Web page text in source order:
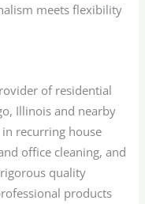
meets flexibility
of residential
Illinois and nearby
recurring house
office cleaning, and
quality
products